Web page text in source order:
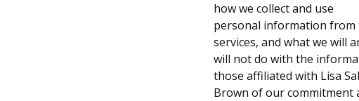
how we collect and use
personal information from
services, and what we will
will not do with the
those affiliated with Lisa
Brown of our commitment